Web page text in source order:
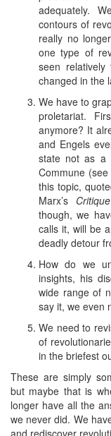
adequately.
contours of
really no
one type of
seen
changed in the
We have to
proletariat.
anymore? It
and Engels
state not as a
Commune
this topic,
Marx’s
though, we
calls it, will be
deadly detour
How do we
insights, his
wide range of
say it, we even
We need to
of
in the briefest
These are simply
but maybe that is
longer have all the
we never did. We
and rediscover